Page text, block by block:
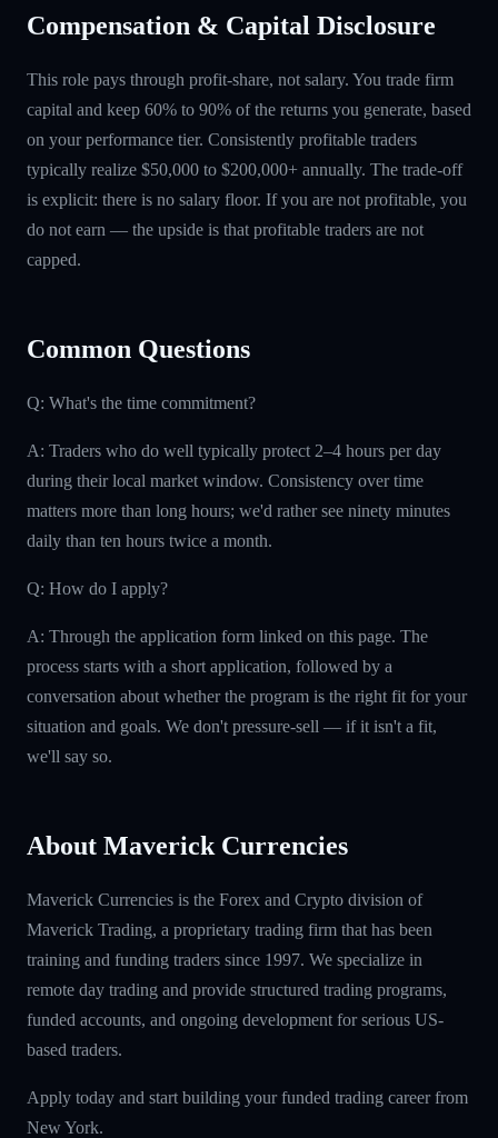
Compensation & Capital Disclosure
This role pays through profit-share, not salary. You trade firm
capital and keep 60% to 90% of the returns you generate, based
on your performance tier. Consistently profitable traders
typically realize $50,000 to $200,000+ annually. The trade-off
is explicit: there is no salary floor. If you are not profitable, you
do not earn — the upside is that profitable traders are not
capped.
Common Questions
Q: What's the time commitment?
A: Traders who do well typically protect 2–4 hours per day
during their local market window. Consistency over time
matters more than long hours; we'd rather see ninety minutes
daily than ten hours twice a month.
Q: How do I apply?
A: Through the application form linked on this page. The
process starts with a short application, followed by a
conversation about whether the program is the right fit for your
situation and goals. We don't pressure-sell — if it isn't a fit,
we'll say so.
About Maverick Currencies
Maverick Currencies is the Forex and Crypto division of
Maverick Trading, a proprietary trading firm that has been
training and funding traders since 1997. We specialize in
remote day trading and provide structured trading programs,
funded accounts, and ongoing development for serious US-
based traders.
Apply today and start building your funded trading career from
New York.